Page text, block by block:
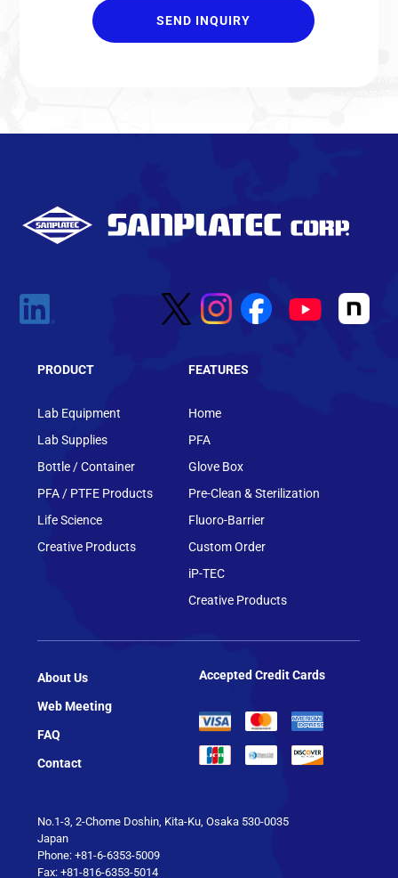
PRODUCT
Lab Equipment
Lab Supplies
Bottle / Container
PFA / PTFE Products
Life Science
Creative Products
FEATURES
Home
PFA
Glove Box
Pre-Clean & Sterilization
Fluoro-Barrier
Custom Order
iP-TEC
Creative Products
About Us
Web Meeting
FAQ
Contact
No.1-3, 2-Chome Doshin, Kita-Ku, Osaka 530-0035
Japan
Phone: +81-6-6353-5009
Fax: +81-816-6353-5014
Accepted Credit Cards